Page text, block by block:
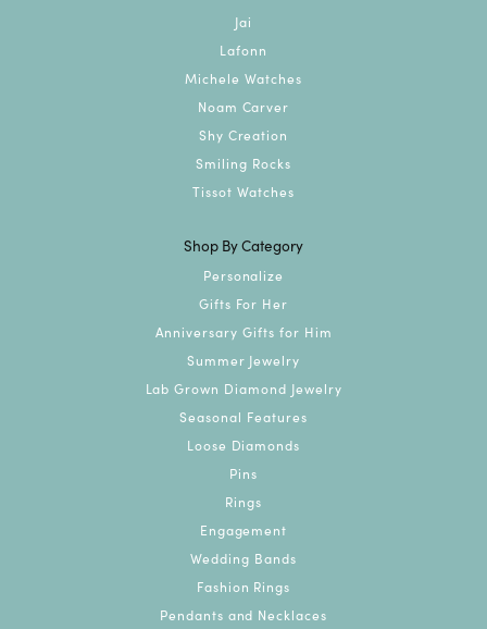
Jai
Lafonn
Michele Watches
Noam Carver
Shy Creation
Smiling Rocks
Tissot Watches
Shop By Category
Personalize
Gifts For Her
Anniversary Gifts for Him
Summer Jewelry
Lab Grown Diamond Jewelry
Seasonal Features
Loose Diamonds
Pins
Rings
Engagement
Wedding Bands
Fashion Rings
Pendants and Necklaces